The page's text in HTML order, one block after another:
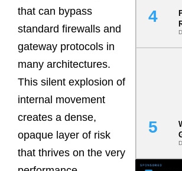
that can bypass
standard firewalls and
gateway protocols in
many architectures.
This silent explosion of
internal movement
creates a dense,
opaque layer of risk
that thrives on the very